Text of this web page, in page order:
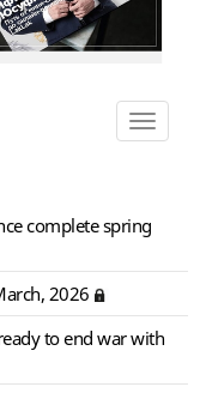
Toggle
complete spring
2026
to end war with